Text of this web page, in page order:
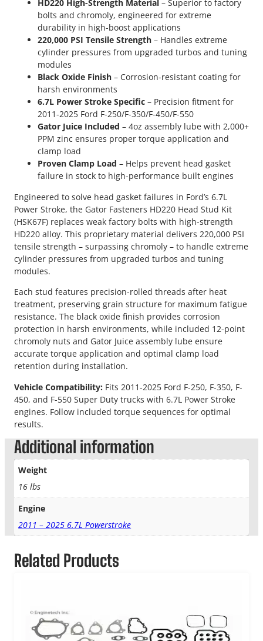
HD220 High-Strength Material – Superior to factory
bolts and chromoly, engineered for extreme
durability in high-boost applications
220,000 PSI Tensile Strength – Handles extreme
cylinder pressures from upgraded turbos and tuning
modules
Black Oxide Finish – Corrosion-resistant coating for
harsh environments
6.7L Power Stroke Specific – Precision fitment for
2011-2025 Ford F-250/F-350/F-450/F-550
Gator Juice Included – 4oz assembly lube with 2,000+
PPM zinc ensures proper torque application and
clamp load
Proven Clamp Load – Helps prevent head gasket
failure in stock to high-performance built engines
Engineered to solve head gasket failures in Ford’s 6.7L
Power Stroke, the Gator Fasteners HD220 Head Stud Kit
(HSK67F) replaces weak factory bolts with high-strength
HD220 alloy. This proprietary material delivers 220,000 PSI
tensile strength – surpassing chromoly – to handle extreme
cylinder pressures from upgraded turbos and tuning
modules.
Each stud features precision-rolled threads after heat
treatment, preserving grain structure for maximum fatigue
resistance. The black oxide finish provides corrosion
protection in harsh environments, while included 12-point
chromoly nuts and Gator Juice assembly lube ensure
accurate torque application and optimal clamp load
retention during installation.
Vehicle Compatibility: Fits 2011-2025 Ford F-250, F-350, F-
450, and F-550 Super Duty trucks with 6.7L Power Stroke
engines. Follow included torque sequences for optimal
results.
Additional information
Weight
16 lbs
Engine
2011 – 2025 6.7L Powerstroke
Related Products